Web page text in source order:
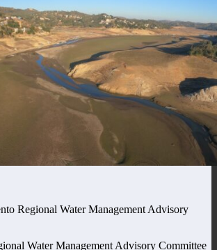
Regional Water Management Advisory
Water Management Advisory Committee